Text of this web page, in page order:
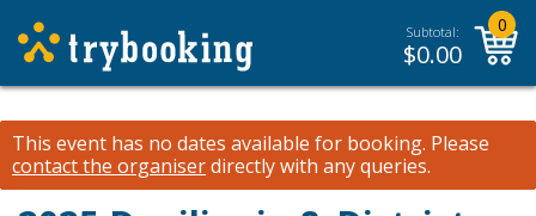
Subtotal:
$0.00
0
This event has no dates available for booking. Please
contact the organiserdirectly with any queries.